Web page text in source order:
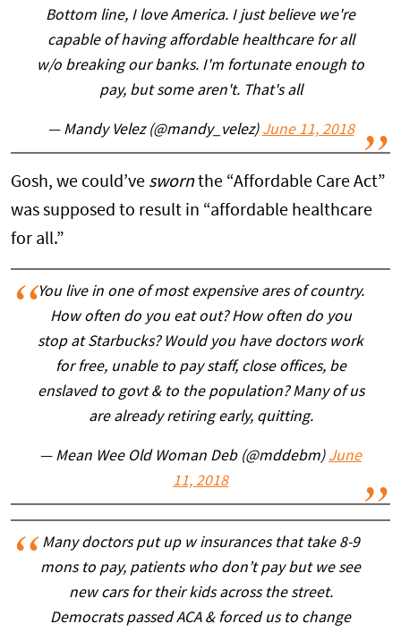
Bottom line, I love America. I just believe we're
capable of having affordable healthcare for all
w/o breaking our banks. I'm fortunate enough to
pay, but some aren't. That's all
— Mandy Velez (@mandy_velez) June 11, 2018
Gosh, we could’ve swornthe “Affordable Care Act”
was supposed to result in “affordable healthcare
for all.”
You live in one of most expensive ares of country.
How often do you eat out? How often do you
stop at Starbucks? Would you have doctors work
for free, unable to pay staff, close offices, be
enslaved to govt & to the population? Many of us
are already retiring early, quitting.
— Mean Wee Old Woman Deb (@mddebm) June
11, 2018
Many doctors put up w insurances that take 8-9
mons to pay, patients who don’t pay but we see
new cars for their kids across the street.
Democrats passed ACA & forced us to change